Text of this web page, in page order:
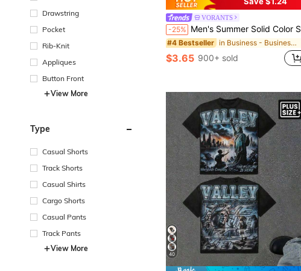
Drawstring
Pocket
Rib-Knit
Appliques
Button Front
View More
Type
Casual Shorts
Track Shorts
Casual Shirts
Cargo Shorts
Casual Pants
Track Pants
View More
VORANTS
-25% Men's Summer Solid Color Short Sleeve Casual Commute Button Polo Shirt, Suitable For Golf Sports, Black Polo Shirt
#4 Bestseller in Business - Business Commuting Men Polo Shirts
$3.65 900+ sold
40